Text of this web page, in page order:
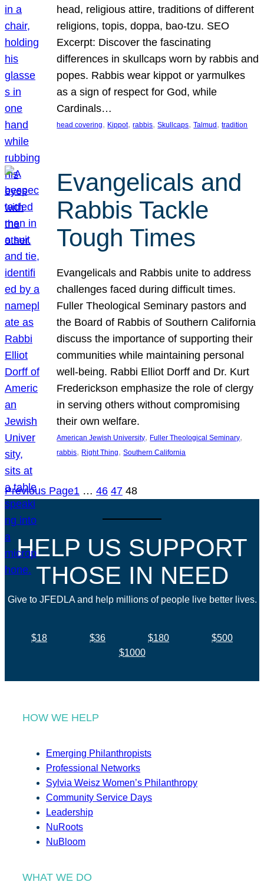
head, religious attire, traditions of different
religions, topis, doppa, bao-tzu. SEO
Excerpt: Discover the fascinating
differences in skullcaps worn by rabbis and
popes. Rabbis wear kippot or yarmulkes
as a sign of respect for God, while
Cardinals…
head covering, Kippot, rabbis, Skullcaps, Talmud , tradition
Evangelicals and
Rabbis Tackle
Tough Times
Evangelicals and Rabbis unite to address
challenges faced during difficult times.
Fuller Theological Seminary pastors and
the Board of Rabbis of Southern California
discuss the importance of supporting their
communities while maintaining personal
well-being. Rabbi Elliot Dorff and Dr. Kurt
Frederickson emphasize the role of clergy
in serving others without compromising
their own welfare.
American Jewish University, Fuller Theological Seminary
rabbis, Right Thing, Southern California
Previous Page1 … 46 47 48
HELP US SUPPORT
THOSE IN NEED
Give to JFEDLA and help millions of people live better lives.
$18 $36 $180
$500
$1000
HOW WE HELP
Emerging Philanthropists
Professional Networks
Sylvia Weisz Women’s Philanthropy
Community Service Days
Leadership
NuRoots
NuBloom
WHAT WE DO